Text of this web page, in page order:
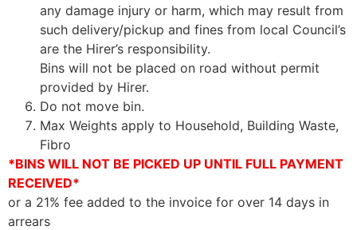
any damage injury or harm, which may result from
such delivery/pickup and fines from local Council’s
are the Hirer’s responsibility.
Bins will not be placed on road without permit
provided by Hirer.
Do not move bin.
Max Weights apply to Household, Building Waste,
Fibro
*BINS WILL NOT BE PICKED UP UNTIL FULL PAYMENT
RECEIVED*
or a 21% fee added to the invoice for over 14 days in
arrears